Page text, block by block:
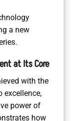
a new
at Its Core
with the
excellence,
power of
how